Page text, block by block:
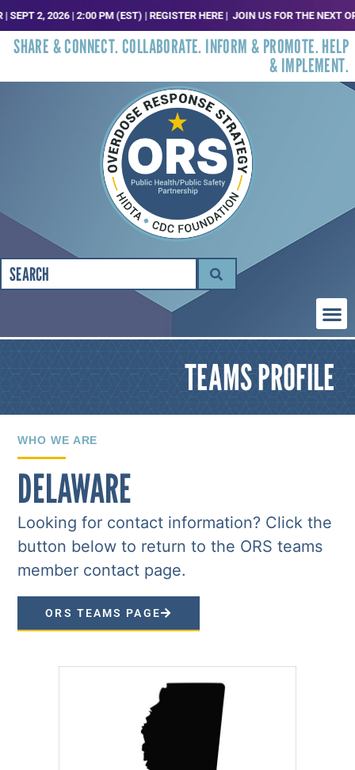
2, 2026 | 2:00 PM (EST) | REGISTER HERE |JOIN US FOR THE NEXT ORS
SHARE & CONNECT. COLLABORATE. INFORM & PROMOTE. HELP
& IMPLEMENT.
TEAMS PROFILE
WHO WE ARE
DELAWARE
Looking for contact information? Click the
button below to return to the ORS teams
member contact page.
ORS TEAMS PAGE